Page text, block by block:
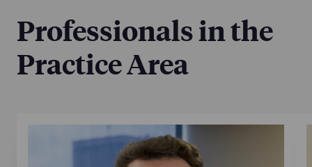
Professionals in the
Practice Area